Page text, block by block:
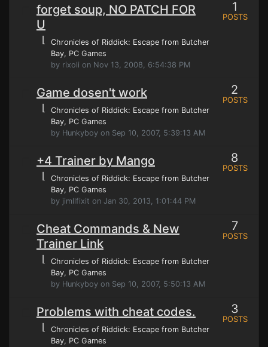
forget soup, NO PATCH FOR
U
⌊
Chronicles of Riddick: Escape from Butcher
Bay, PC Games
by rixoli on Nov 13, 2008, 6:54:38 PM
1
POSTS
Game dosen't work
⌊
Chronicles of Riddick: Escape from Butcher
Bay, PC Games
by Hunkyboy on Sep 10, 2007, 5:39:13 AM
2
POSTS
+4 Trainer by Mango
⌊
Chronicles of Riddick: Escape from Butcher
Bay, PC Games
by jimllfixit on Jan 30, 2013, 1:01:44 PM
8
POSTS
Cheat Commands & New
Trainer Link
⌊
Chronicles of Riddick: Escape from Butcher
Bay, PC Games
by Hunkyboy on Sep 10, 2007, 5:50:13 AM
7
POSTS
Problems with cheat codes.
⌊
Chronicles of Riddick: Escape from Butcher
Bay, PC Games
3
POSTS